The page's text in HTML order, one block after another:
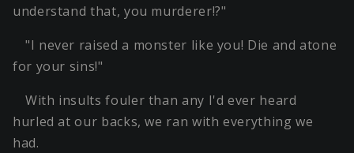
understand that, you murderer!?"
"I never raised a monster like you! Die and atone
for your sins!"
With insults fouler than any I'd ever heard
hurled at our backs, we ran with everything we
had.